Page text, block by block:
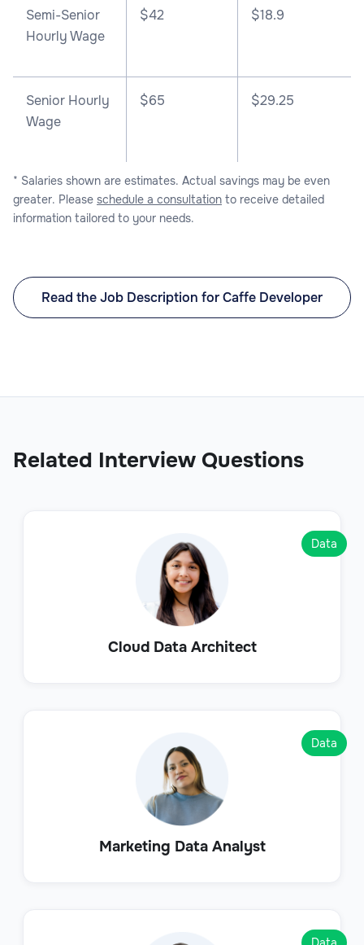
Semi-Senior
Hourly Wage
$42 $18.9
Senior Hourly
Wage
$65 $29.25
* Salaries shown are estimates. Actual savings may be even
greater. Please schedule a consultation to receive detailed
information tailored to your needs.
Read the Job Description for Caffe Developer
Related Interview Questions
Cloud Data Architect
Data
Marketing Data Analyst
Data